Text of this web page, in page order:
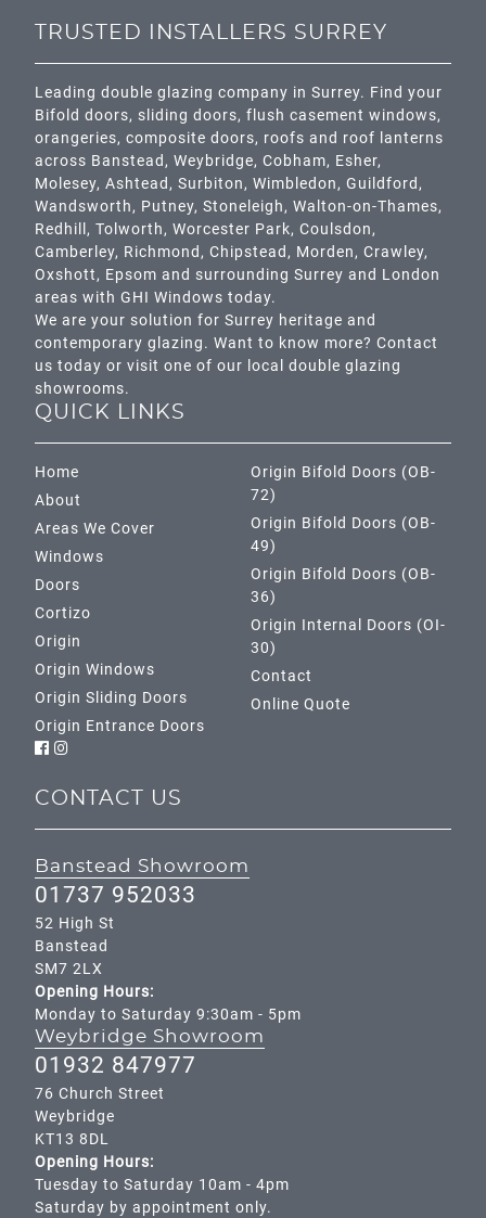
TRUSTED INSTALLERS SURREY
Leading double glazing company in Surrey. Find your
Bifold doors, sliding doors, flush casement windows,
orangeries, composite doors, roofs and roof lanterns
across Banstead, Weybridge, Cobham, Esher,
Molesey, Ashtead , Surbiton, Wimbledon, Guildford ,
Wandsworth, Putney, Stoneleigh, Walton-on-Thames,
Redhill , Tolworth, Worcester Park, Coulsdon,
Camberley, Richmond , Chipstead , Morden, Crawley,
Oxshott, Epsom and surrounding Surrey and London
areas with GHI Windows today.
We are your solution for Surrey heritage and
contemporary glazing. Want to know more? Contact
us today or visit one of our local double glazing
showrooms.
QUICK LINKS
Home
About
Areas We Cover
Windows
Doors
Cortizo
Origin
Origin Windows
Origin Sliding Doors
Origin Entrance Doors
Origin Bifold Doors (OB-
72)
Origin Bifold Doors (OB-
49)
Origin Bifold Doors (OB-
36)
Origin Internal Doors (OI-
30)
Contact
Online Quote
CONTACT US
Weybridge Showroom
01932 847977
76 Church Street
Weybridge
KT13 8DL
Opening Hours:
Tuesday to Saturday 10am - 4pm
Saturday by appointment only.
Banstead Showroom
01737 952033
52 High St
Banstead
SM7 2LX
Opening Hours:
Monday to Saturday 9:30am - 5pm